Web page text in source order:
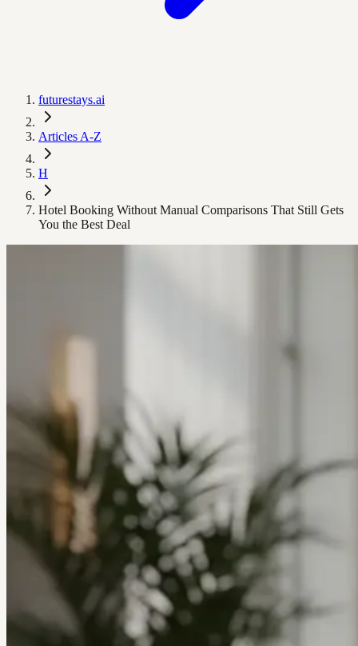
futurestays.ai
Articles A-Z
H
Hotel Booking Without Manual Comparisons That Still Gets
You the Best Deal